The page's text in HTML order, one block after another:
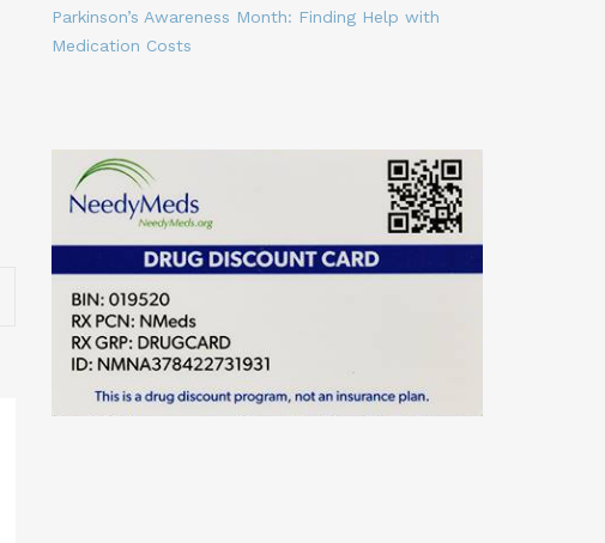
Parkinson’s Awareness Month: Finding Help with
Medication Costs